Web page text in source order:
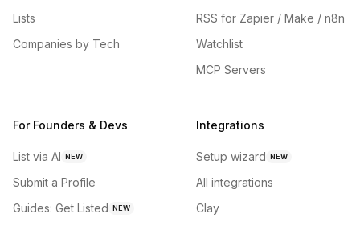
Lists
Companies by Tech
RSS for Zapier / Make / n8n
Watchlist
MCP Servers
For Founders & Devs
List via AI NEW
Submit a Profile
Guides: Get Listed NEW
Integrations
Setup wizard NEW
All integrations
Clay